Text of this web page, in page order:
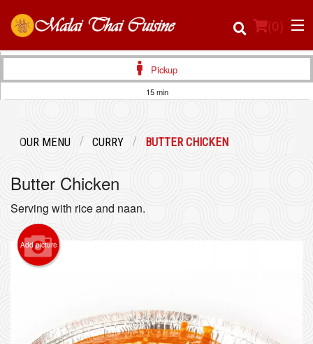
(0)
Login
Registration
Cart (0)
Pickup
15 min
OUR MENU CURRY BUTTER CHICKEN
Butter Chicken
Serving with rice and naan.
Add picture